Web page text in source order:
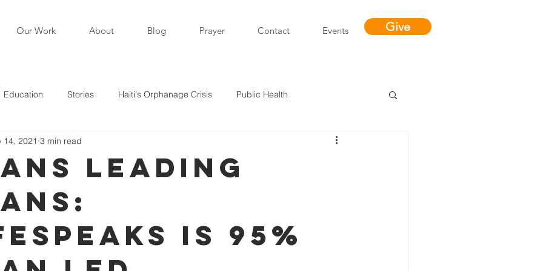
Our Work About Blog Prayer Contact Events Give
Education Stories Haiti's Orphanage Crisis Public Health
in the News Staff Writers / Personal Stories
Leading
is 95%
14, 2021 3 min read